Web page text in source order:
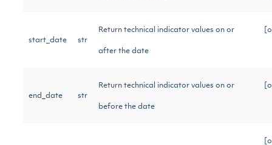
start_date str
Return technical indicator values on or
after the date
end_date str
Return technical indicator values on or
before the date